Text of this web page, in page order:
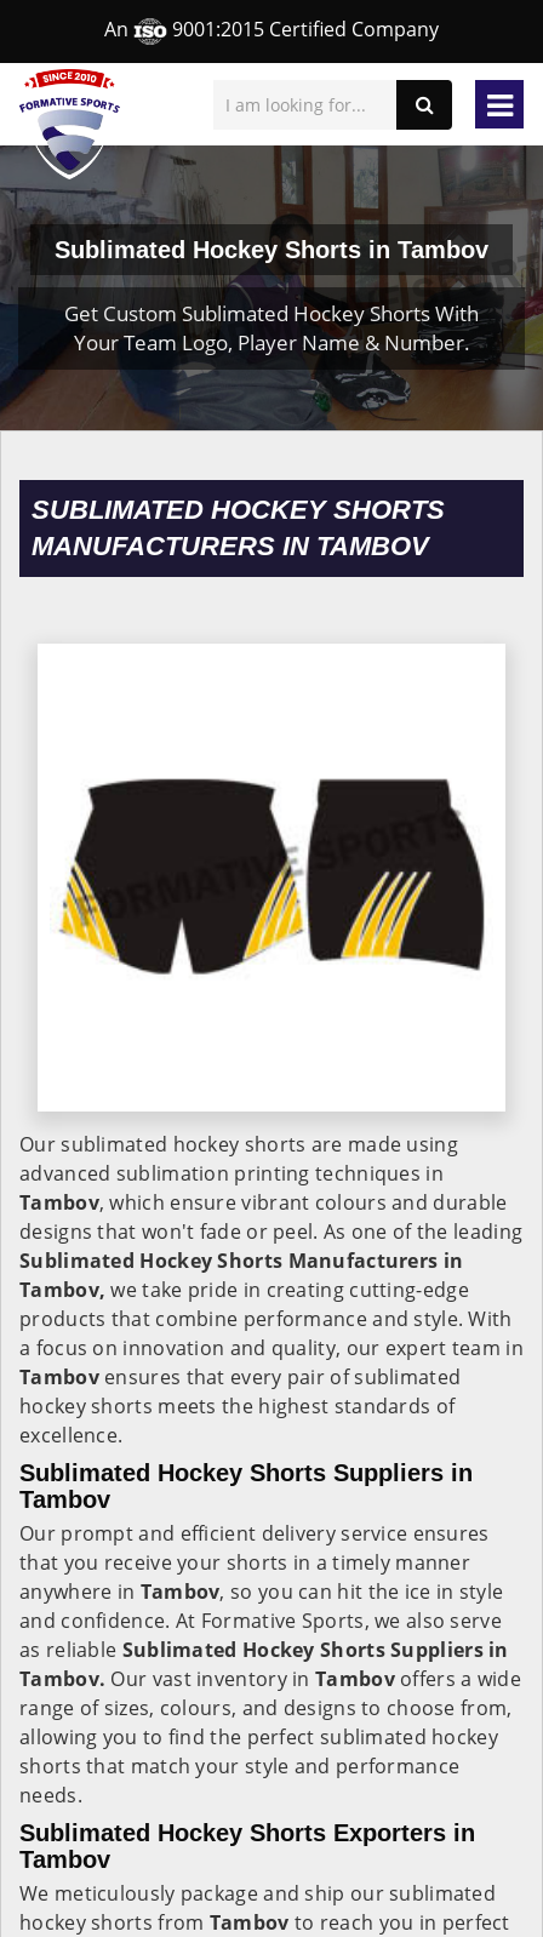
An 9001:2015 Certified Company
Sublimated Hockey Shorts in Tambov
Get Custom Sublimated Hockey Shorts With
Your Team Logo, Player Name & Number.
SUBLIMATED HOCKEY SHORTS
MANUFACTURERS IN TAMBOV
Our sublimated hockey shorts are made using
advanced sublimation printing techniques in
Tambov, which ensure vibrant colours and durable
designs that won't fade or peel. As one of the leading
Sublimated Hockey Shorts Manufacturers in
Tambov, we take pride in creating cutting-edge
products that combine performance and style. With
a focus on innovation and quality, our expert team in
Tambov ensures that every pair of sublimated
hockey shorts meets the highest standards of
excellence.
Sublimated Hockey Shorts Suppliers in
Tambov
Our prompt and efficient delivery service ensures
that you receive your shorts in a timely manner
anywhere in Tambov, so you can hit the ice in style
and confidence. At Formative Sports, we also serve
as reliable Sublimated Hockey Shorts Suppliers in
Tambov. Our vast inventory inTambov offers a wide
range of sizes, colours, and designs to choose from,
allowing you to find the perfect sublimated hockey
shorts that match your style and performance
needs.
Sublimated Hockey Shorts Exporters in
Tambov
We meticulously package and ship our sublimated
hockey shorts from Tambov to reach you in perfect